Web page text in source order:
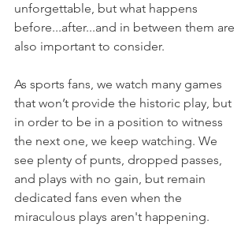
unforgettable, but what happens
before...after...and in between them are
also important to consider.
As sports fans, we watch many games
that won’t provide the historic play, but
in order to be in a position to witness
the next one, we keep watching. We
see plenty of punts, dropped passes,
and plays with no gain, but remain
dedicated fans even when the
miraculous plays aren't happening.